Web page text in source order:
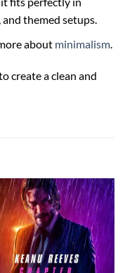
themed setups.
about minimalism.
create a clean and